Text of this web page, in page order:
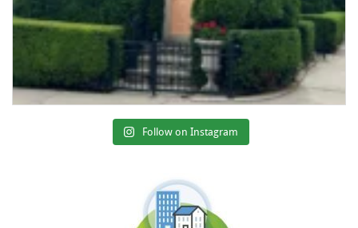
Follow on Instagram